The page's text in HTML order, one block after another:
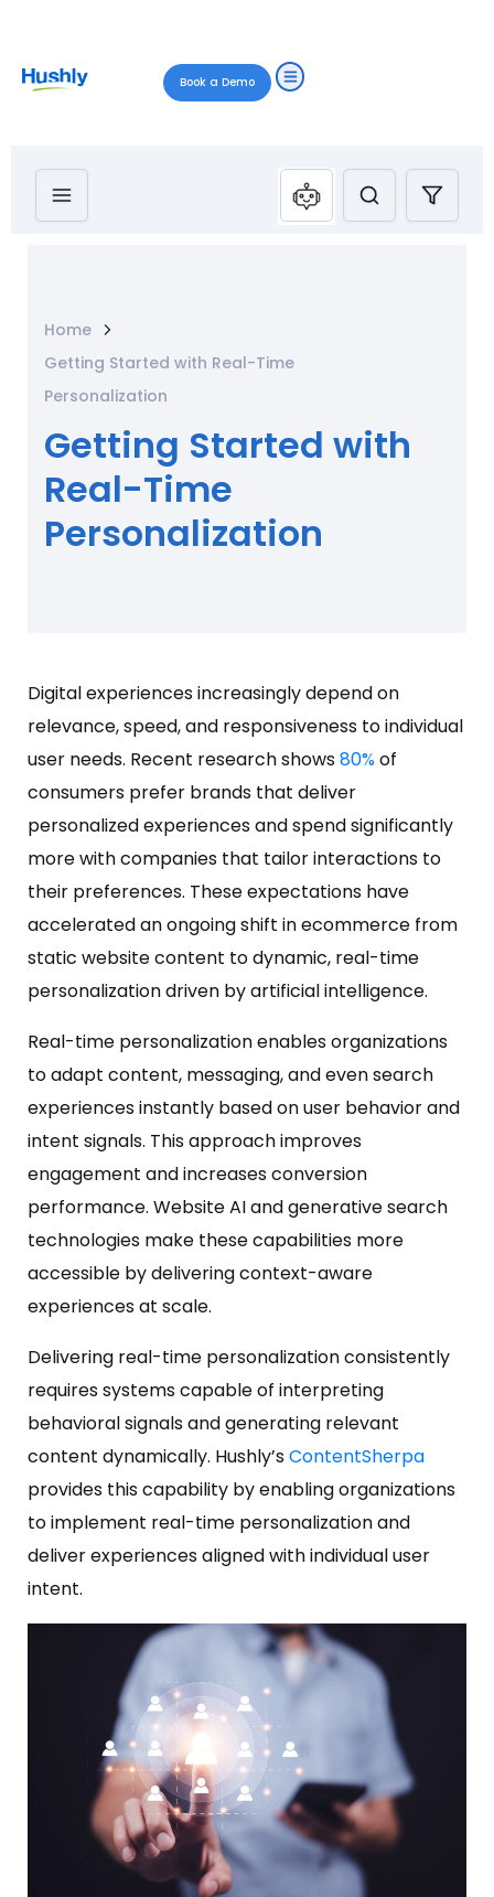
Book a Demo
Home
Getting Started with Real-Time
Personalization
Getting Started with
Real-Time
Personalization
Digital experiences increasingly depend on
relevance, speed, and responsiveness to individual
user needs. Recent research shows80%of
consumers prefer brands that deliver
personalized experiences and spend significantly
more with companies that tailor interactions to
their preferences. These expectations have
accelerated an ongoing shift in ecommerce from
static website content to dynamic, real-time
personalization driven by artificial intelligence.
Real-time personalization enables organizations
to adapt content, messaging, and even search
experiences instantly based on user behavior and
intent signals. This approach improves
engagement and increases conversion
performance. Website AI and generative search
technologies make these capabilities more
accessible by delivering context-aware
experiences at scale.
Delivering real-time personalization consistently
requires systems capable of interpreting
behavioral signals and generating relevant
content dynamically. Hushly’sContentSherpa
provides this capability by enabling organizations
to implement real-time personalization and
deliver experiences aligned with individual user
intent.